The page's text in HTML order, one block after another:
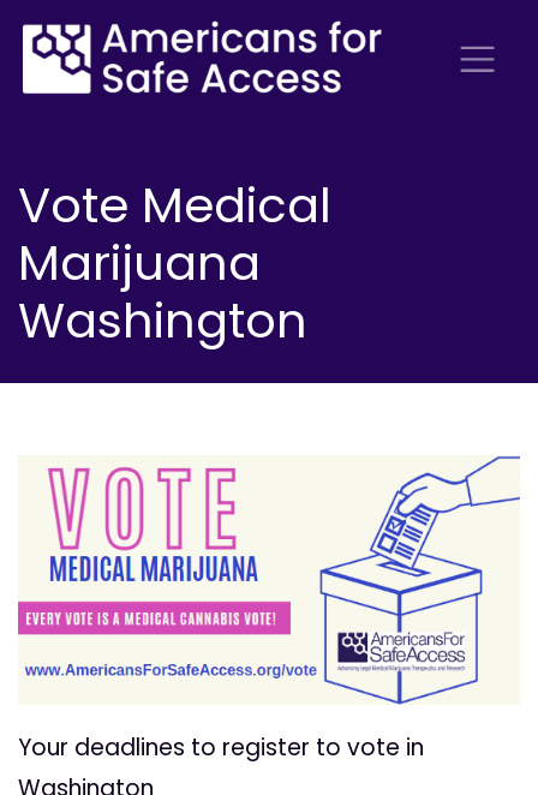
Vote Medical
Marijuana
Washington
Your deadlines to register to vote in
Washington